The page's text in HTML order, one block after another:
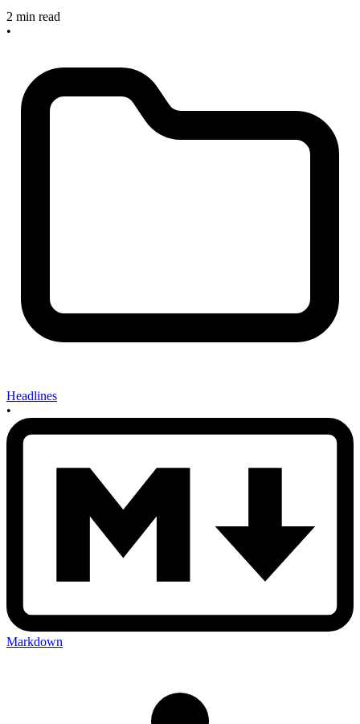
2 min read
•
Headlines
•
Markdown